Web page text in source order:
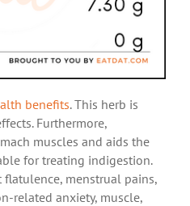
benefits. This herb is
Furthermore,
muscles and aids the
for treating indigestion.
menstrual pains,
related anxiety, muscle,